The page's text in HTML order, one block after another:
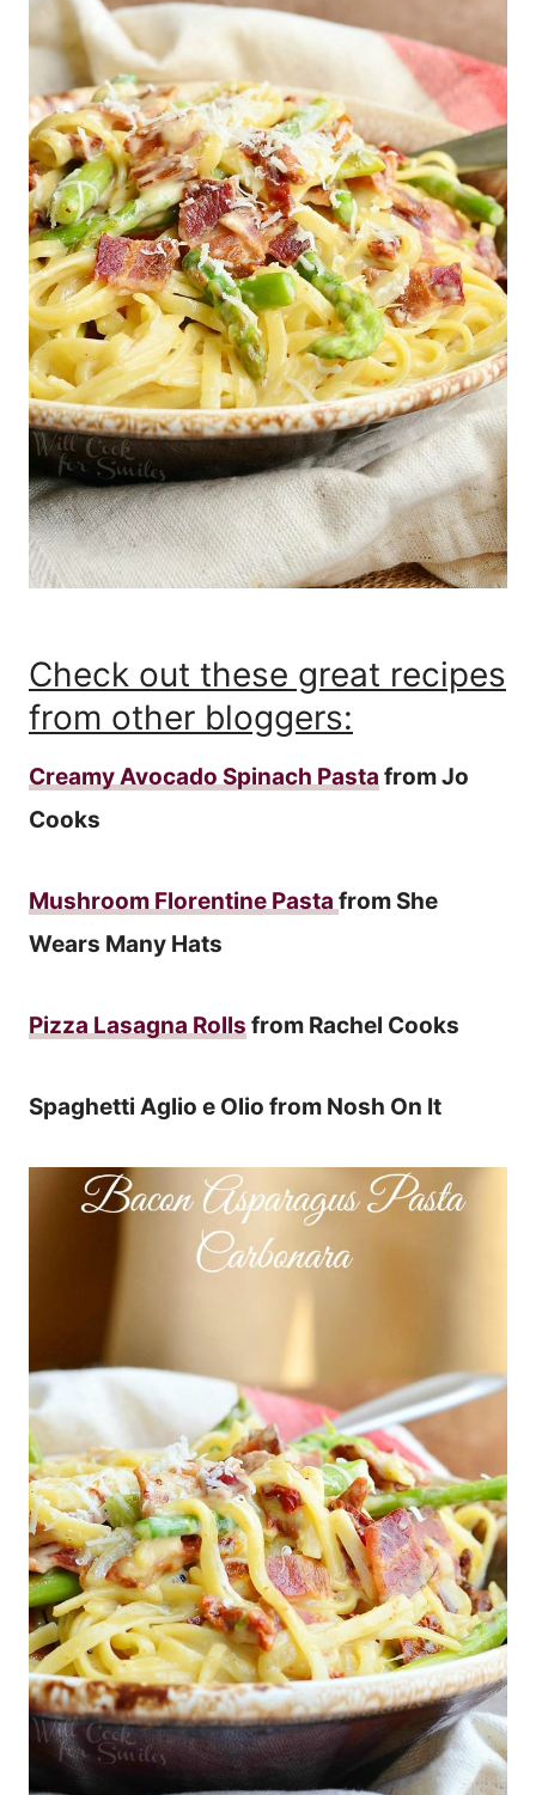
Check out these great recipes
from other bloggers:
Creamy Avocado Spinach Pasta from Jo
Cooks
Mushroom Florentine Pasta from She
Wears Many Hats
Pizza Lasagna Rolls from Rachel Cooks
Spaghetti Aglio e Olio from Nosh On It